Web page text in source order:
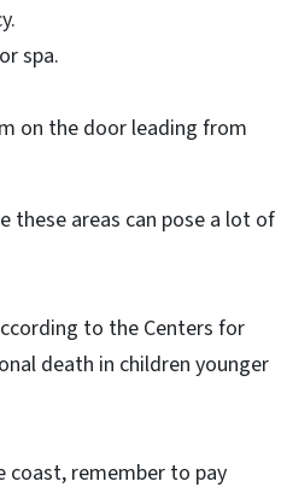
spa.
on the door leading from
these areas can pose a lot of
to the Centers for
death in children younger
coast, remember to pay